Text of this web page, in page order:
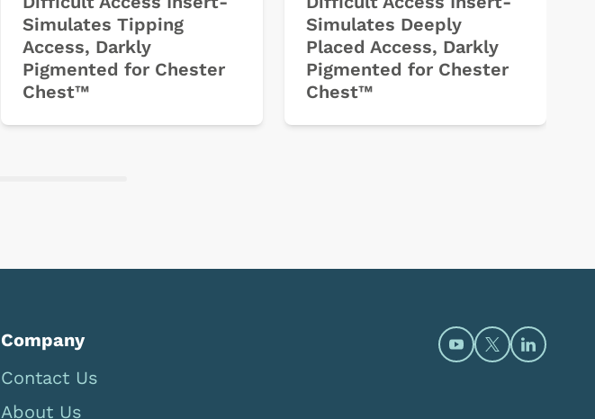
Simulates Tipping
Access, Darkly
Pigmented for Chester
Chest™
Simulates Deeply
Placed Access, Darkly
Pigmented for Chester
Chest™
Company
Contact Us
About Us
Open https://
Open https://
Open